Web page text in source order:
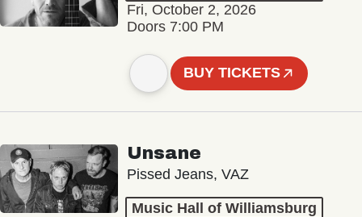
Fri, October 2, 2026
Doors 7:00 PM
BUY TICKETS
Unsane
Pissed Jeans, VAZ
Music Hall of Williamsburg